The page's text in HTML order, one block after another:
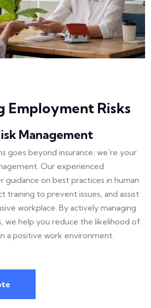
Employment Risks
Management
goes beyond insurance; we're your
Our experienced
guidance on best practices in human
training to prevent issues, and assist
workplace. By actively managing
we help you reduce the likelihood of
a positive work environment.